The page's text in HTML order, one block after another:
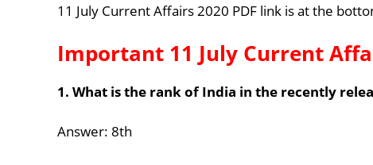
11 July Current Affairs 2020 PDF link is at the
Important 11 July Current
1. What is the rank of India in the recently
Answer: 8th